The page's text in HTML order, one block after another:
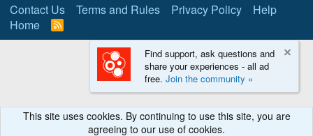
Contact Us
Terms and Rules Privacy Policy
Help
Home
R
Find support, ask questions and
share your experiences - all ad
free. Join the community »
This site uses cookies. By continuing to use this site, you are
agreeing to our use of cookies.